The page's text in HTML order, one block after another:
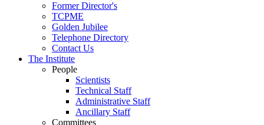
Former Director's
TCPME
Golden Jubilee
Telephone Directory
Contact Us
The Institute
People
Scientists
Technical Staff
Administrative Staff
Ancillary Staff
Committees